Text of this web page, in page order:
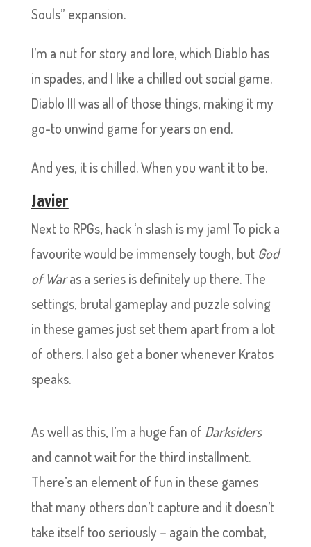
Souls” expansion.
I’m a nut for story and lore, which Diablo has
in spades, and I like a chilled out social game.
Diablo III was all of those things, making it my
go-to unwind game for years on end.
And yes, it is chilled. When you want it to be.
Javier
Next to RPGs, hack ‘n slash is my jam! To pick a
favourite would be immensely tough, but God
of Waras a series is definitely up there. The
settings, brutal gameplay and puzzle solving
in these games just set them apart from a lot
of others. I also get a boner whenever Kratos
speaks.
As well as this, I’m a huge fan of Darksiders
and cannot wait for the third installment.
There’s an element of fun in these games
that many others don’t capture and it doesn’t
take itself too seriously – again the combat,